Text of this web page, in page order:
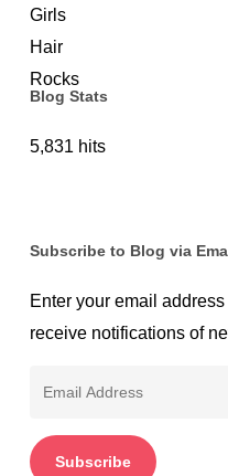
Blog Stats
5,831 hits
Subscribe to Blog via
Enter your email
receive notifications of
Subscribe